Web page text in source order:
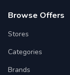
Browse Offers
Stores
Categories
Brands